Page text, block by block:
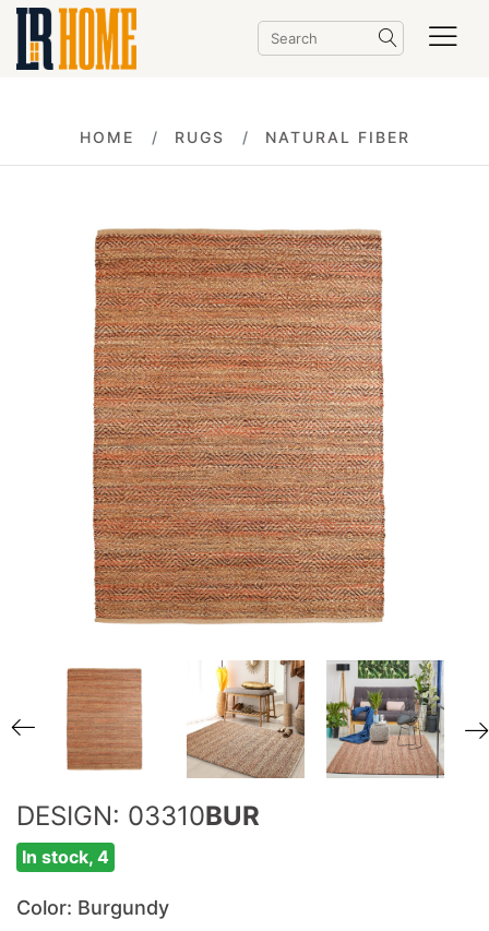
HOME RUGS NATURAL FIBER
DESIGN: 03310BUR
In stock, 4
Color: Burgundy